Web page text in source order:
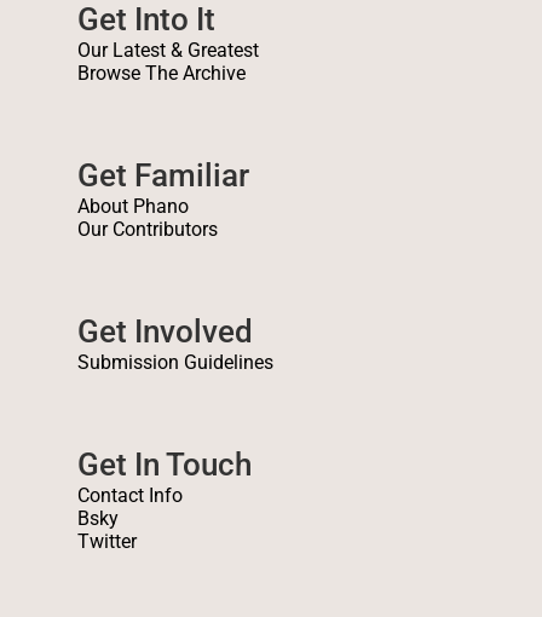
Get Into It
Our Latest & Greatest
Browse The Archive
Get Familiar
About Phano
Our Contributors
Get Involved
Submission Guidelines
Get In Touch
Contact Info
Bsky
Twitter